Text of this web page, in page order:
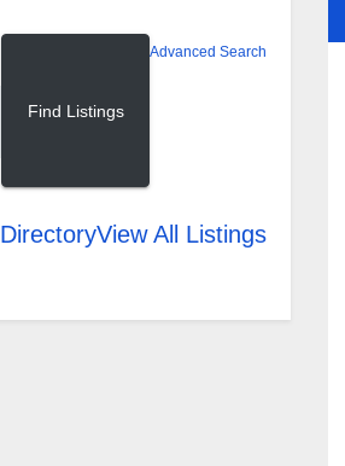
Advanced Search
DirectoryView All Listings